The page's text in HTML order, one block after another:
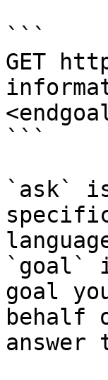
```
GET
```
`ask`
`goal`
goal
behalf